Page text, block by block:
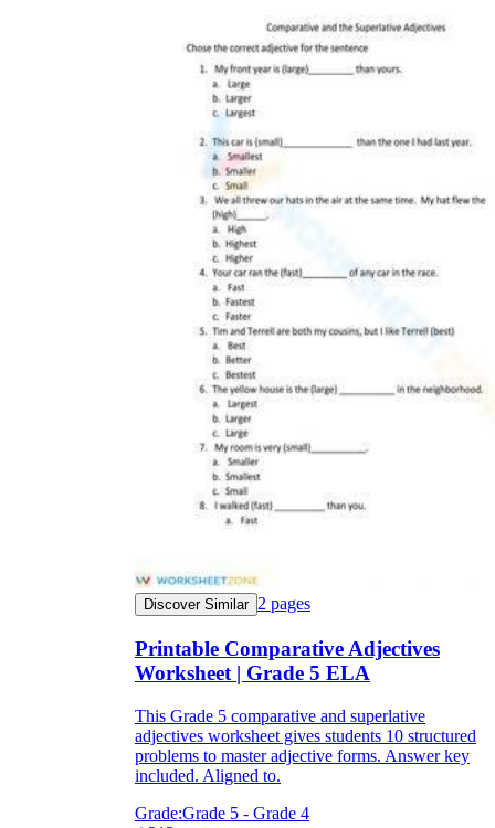
Discover Similar 2 pages
Printable Comparative Adjectives
Worksheet | Grade 5 ELA
This Grade 5 comparative and superlative
adjectives worksheet gives students 10 structured
problems to master adjective forms. Answer key
included. Aligned to.
Grade:Grade 5 - Grade 4